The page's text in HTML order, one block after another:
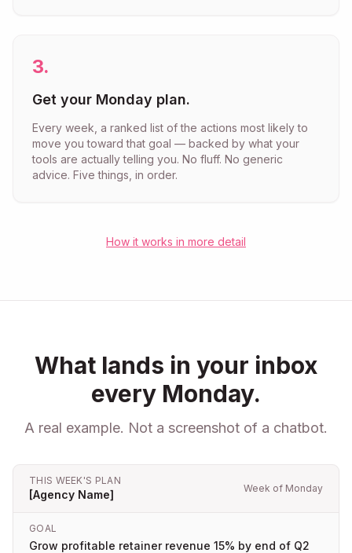
3.
Get your Monday plan.
Every week, a ranked list of the actions most likely to
move you toward that goal — backed by what your
tools are actually telling you. No fluff. No generic
advice. Five things, in order.
How it works in more detail
What lands in your inbox
every Monday.
A real example. Not a screenshot of a chatbot.
THIS WEEK'S PLAN
[Agency Name] Week of Monday
GOAL
Grow profitable retainer revenue 15% by end of Q2